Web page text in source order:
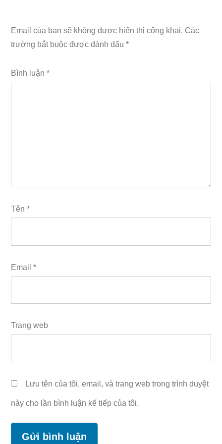
Email của bạn sẽ không được hiển thị công khai. Các
trường bắt buộc được đánh dấu *
Bình luận *
Tên *
Email *
Trang web
Lưu tên của tôi, email, và trang web trong trình duyệt
này cho lần bình luận kế tiếp của tôi.